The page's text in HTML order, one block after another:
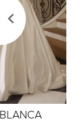
5
6
7